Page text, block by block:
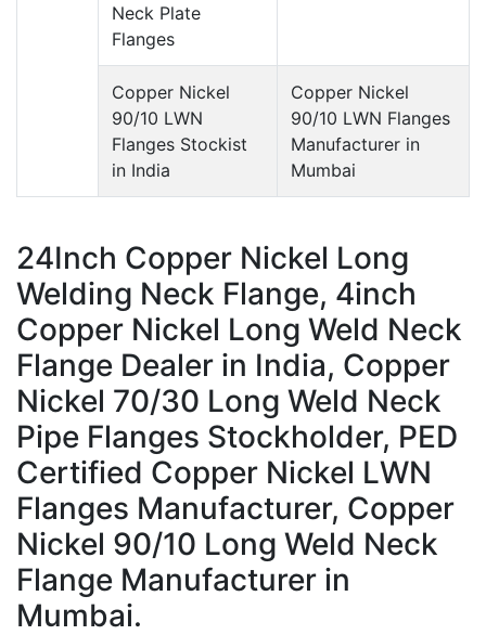
Neck Plate
Flanges
Copper Nickel
90/10 LWN
Flanges Stockist
in India
Copper Nickel
90/10 LWN Flanges
Manufacturer in
Mumbai
24Inch Copper Nickel Long
Welding Neck Flange, 4inch
Copper Nickel Long Weld Neck
Flange Dealer in India, Copper
Nickel 70/30 Long Weld Neck
Pipe Flanges Stockholder, PED
Certified Copper Nickel LWN
Flanges Manufacturer, Copper
Nickel 90/10 Long Weld Neck
Flange Manufacturer in
Mumbai.